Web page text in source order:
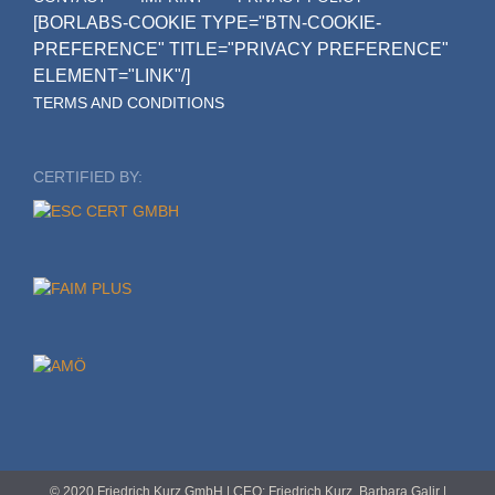
[BORLABS-COOKIE TYPE="BTN-COOKIE-
PREFERENCE" TITLE="PRIVACY PREFERENCE"
ELEMENT="LINK"/]
TERMS AND CONDITIONS
CERTIFIED BY:
© 2020 Friedrich Kurz GmbH | CEO: Friedrich Kurz, Barbara Galir |